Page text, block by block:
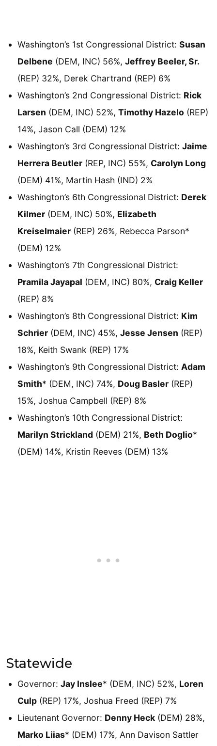
Washington’s 1st Congressional District: Susan
Delbene (DEM, INC) 56%, Jeffrey Beeler, Sr.
(REP) 32%, Derek Chartrand (REP) 6%
Washington’s 2nd Congressional District: Rick
Larsen (DEM, INC) 52%, Timothy Hazelo (REP)
14%, Jason Call (DEM) 12%
Washington’s 3rd Congressional District: Jaime
Herrera Beutler (REP, INC) 55%, Carolyn Long
(DEM) 41%, Martin Hash (IND) 2%
Washington’s 6th Congressional District: Derek
Kilmer (DEM, INC) 50%, Elizabeth
Kreiselmaier (REP) 26%, Rebecca Parson*
(DEM) 12%
Washington’s 7th Congressional District:
Pramila Jayapal (DEM, INC) 80%, Craig Keller
(REP) 8%
Washington’s 8th Congressional District: Kim
Schrier (DEM, INC) 45%, Jesse Jensen (REP)
18%, Keith Swank (REP) 17%
Washington’s 9th Congressional District: Adam
Smith* (DEM, INC) 74%, Doug Basler (REP)
15%, Joshua Campbell (REP) 8%
Washington’s 10th Congressional District:
Marilyn Strickland (DEM) 21%, Beth Doglio*
(DEM) 14%, Kristin Reeves (DEM) 13%
Statewide
Governor: Jay Inslee* (DEM, INC) 52%, Loren
Culp (REP) 17%, Joshua Freed (REP) 7%
Lieutenant Governor: Denny Heck (DEM) 28%,
Marko Liias* (DEM) 17%, Ann Davison Sattler